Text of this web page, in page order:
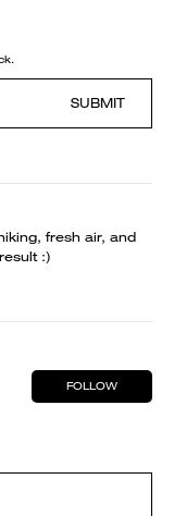
SUBMIT
fresh air, and
:)
FOLLOW